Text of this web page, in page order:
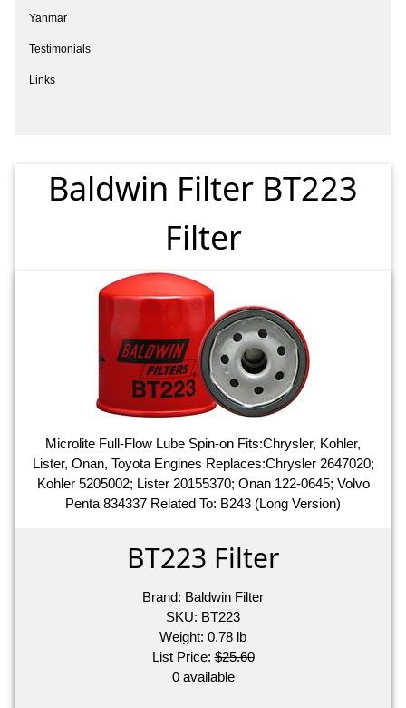
Yanmar
Testimonials
Links
Baldwin Filter BT223
Filter
Microlite Full-Flow Lube Spin-on Fits:Chrysler, Kohler,
Lister, Onan, Toyota Engines Replaces:Chrysler 2647020;
Kohler 5205002; Lister 20155370; Onan 122-0645; Volvo
Penta 834337 Related To: B243 (Long Version)
BT223 Filter
Brand: Baldwin Filter
SKU: BT223
Weight: 0.78 lb
List Price:$25.60
0 available